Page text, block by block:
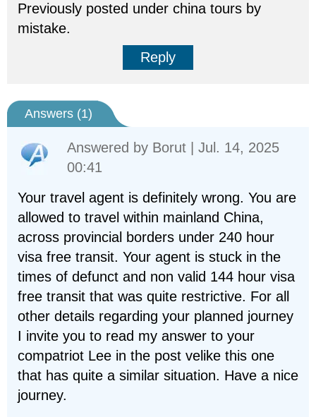
Previously posted under china tours by
mistake.
Reply
Answers (1)
Answered by Borut | Jul. 14, 2025
00:41
Your travel agent is definitely wrong. You are
allowed to travel within mainland China,
across provincial borders under 240 hour
visa free transit. Your agent is stuck in the
times of defunct and non valid 144 hour visa
free transit that was quite restrictive. For all
other details regarding your planned journey
I invite you to read my answer to your
compatriot Lee in the post velike this one
that has quite a similar situation. Have a nice
journey.